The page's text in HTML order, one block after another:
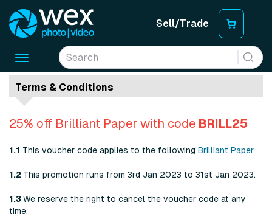
Sell/Trade
Toggle
Terms & Conditions
25% off Brilliant Paper with code BRILL25
1.1 This voucher code applies to the following Brilliant Paper
1.2 This promotion runs from 3rd Jan 2023 to 31st Jan 2023.
1.3We reserve the right to cancel the voucher code at any
time.